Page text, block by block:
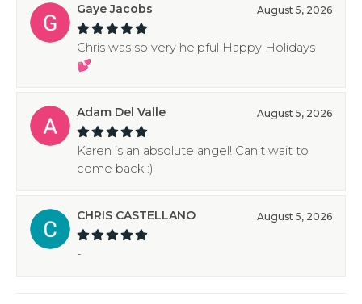
Gaye Jacobs August 5, 2026
Chris was so very helpful Happy Holidays
💕
Adam Del Valle August 5, 2026
Karen is an absolute angel! Can’t wait to
come back :)
CHRIS CASTELLANO August 5, 2026
-